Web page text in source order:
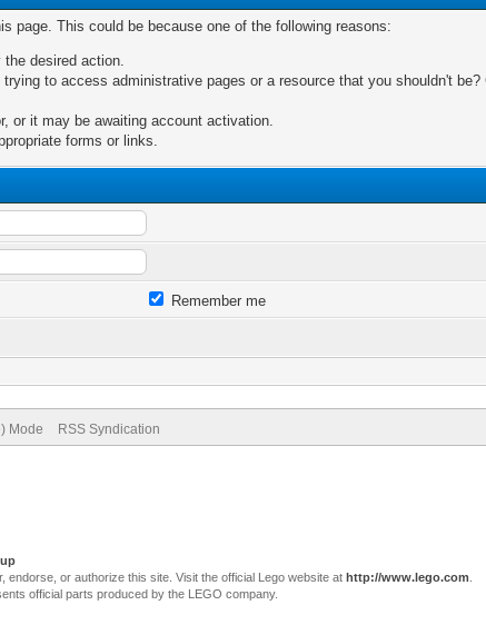
page. This could be because one of the following reasons:
the desired action.
to access administrative pages or a resource that you shouldn't
or it may be awaiting account activation.
forms or links.
Remember me
Mode RSS Syndication
or authorize this site. Visit the official Lego website at http://www.lego.com
official parts produced by the LEGO company.